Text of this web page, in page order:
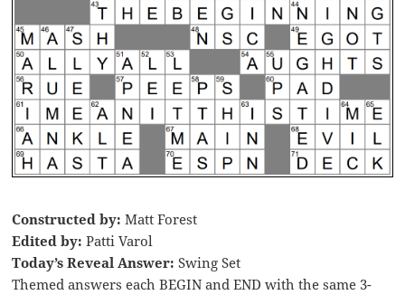
Constructed by: Matt Forest
Edited by: Patti Varol
Today’s Reveal Answer: Swing Set
Themed answers each BEGIN and END with the same 3-